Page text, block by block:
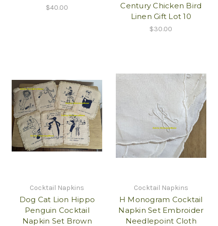
$40.00
Century Chicken Bird
Linen Gift Lot 10
$30.00
Cocktail Napkins
Dog Cat Lion Hippo
Penguin Cocktail
Napkin Set Brown
Cocktail Napkins
H Monogram Cocktail
Napkin Set Embroider
Needlepoint Cloth